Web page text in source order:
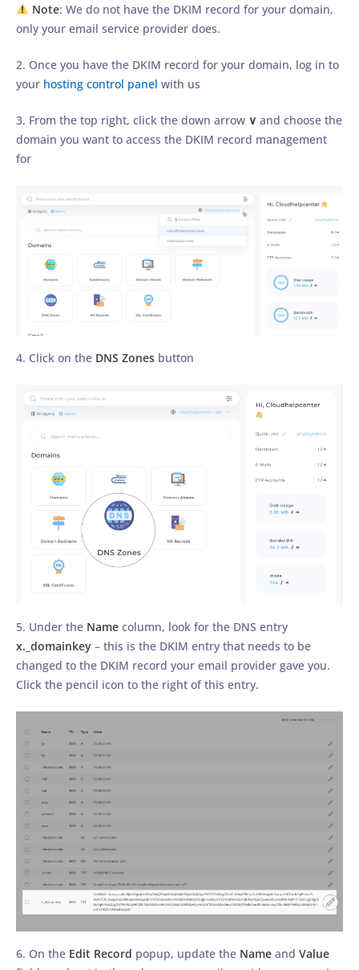
Note: We do not have the DKIM record for your domain,
only your email service provider does.
2. Once you have the DKIM record for your domain, log in to
your hosting control panel with us
3. From the top right, click the down arrow ∨ and choose the
domain you want to access the DKIM record management
for
4. Click on the DNS Zones button
5. Under the Name column, look for the DNS entry
x._domainkey – this is the DKIM entry that needs to be
changed to the DKIM record your email provider gave you.
Click the pencil icon to the right of this entry.
6. On the Edit Record popup, update the Name and Value